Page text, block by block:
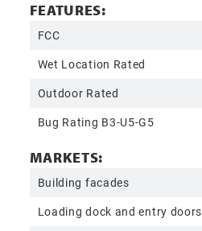
FEATURES:
FCC
Wet Location Rated
Outdoor Rated
Bug Rating B3-U5-G5
MARKETS:
Building facades
Loading dock and entry doors